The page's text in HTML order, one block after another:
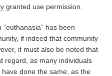
granted use permission.
has been
if indeed that community
it must also be noted that
regard, as many individuals
done the same, as the